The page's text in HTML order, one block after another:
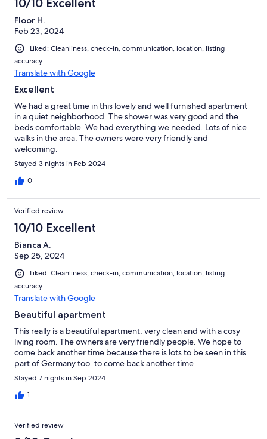
10/10 Excellent
Floor H.
Feb 23, 2024
Liked: Cleanliness, check-in, communication, location, listing
accuracy
Translate with Google
Excellent
We had a great time in this lovely and well furnished apartment
in a quiet neighborhood. The shower was very good and the
beds comfortable. We had everything we needed. Lots of nice
walks in the area. The owners were very friendly and
welcoming.
Stayed 3 nights in Feb 2024
0
Verified review
10/10 Excellent
Bianca A.
Sep 25, 2024
Liked: Cleanliness, check-in, communication, location, listing
accuracy
Translate with Google
Beautiful apartment
This really is a beautiful apartment, very clean and with a cosy
living room. The owners are very friendly people. We hope to
come back another time because there is lots to be seen in this
part of Germany too. to come back another time
Stayed 7 nights in Sep 2024
1
Verified review